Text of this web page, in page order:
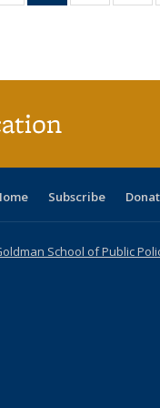
table:
listing table:listing
listing
Subscribe
School of Public